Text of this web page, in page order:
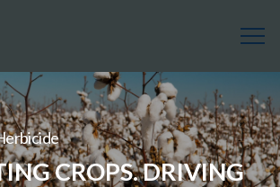
CROPS. DRIVING